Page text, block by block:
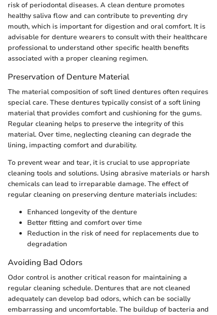
risk of periodontal diseases. A clean denture promotes
healthy saliva flow and can contribute to preventing dry
mouth, which is important for digestion and oral comfort. It is
advisable for denture wearers to consult with their healthcare
professional to understand other specific health benefits
associated with a proper cleaning regimen.
Preservation of Denture Material
The material composition of soft lined dentures often requires
special care. These dentures typically consist of a soft lining
material that provides comfort and cushioning for the gums.
Regular cleaning helps to preserve the integrity of this
material. Over time, neglecting cleaning can degrade the
lining, impacting comfort and durability.
To prevent wear and tear, it is crucial to use appropriate
cleaning tools and solutions. Using abrasive materials or harsh
chemicals can lead to irreparable damage. The effect of
regular cleaning on preserving denture materials includes:
Enhanced longevity of the denture
Better fitting and comfort over time
Reduction in the risk of need for replacements due to
degradation
Avoiding Bad Odors
Odor control is another critical reason for maintaining a
regular cleaning schedule. Dentures that are not cleaned
adequately can develop bad odors, which can be socially
embarrassing and uncomfortable. The buildup of bacteria and